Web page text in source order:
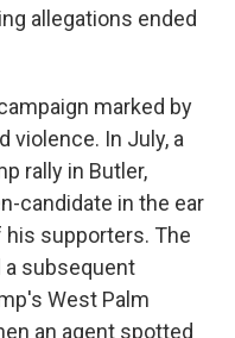
allegations ended
marked by
violence. In July, a
rally in Butler,
candidate in the ear
his supporters. The
a subsequent
West Palm
an agent spotted